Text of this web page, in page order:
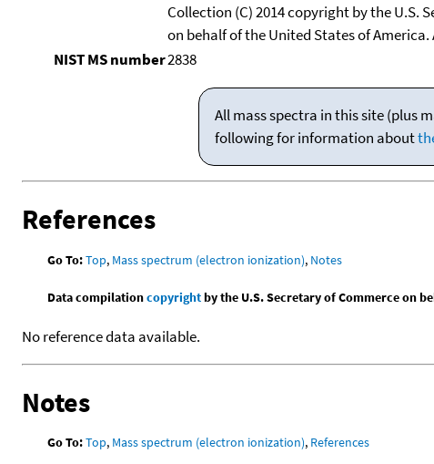
Collection (C) 2014 copyright by the U.S.
on behalf of the United States of America.
NIST MS number2838
All mass spectra in this site (plus
following for information about
References
Go To:Top, Mass spectrum (electron ionization), Notes
Data compilationcopyrightby the U.S. Secretary of Commerce on
No reference data available.
Notes
Go To:Top, Mass spectrum (electron ionization), References